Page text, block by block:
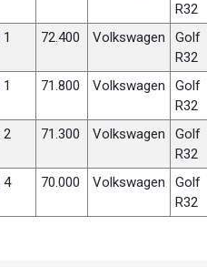
R32
72.400 Volkswagen
Golf
R32
71.800 Volkswagen
Golf
R32
2 71.300 Volkswagen
Golf
R32
4 70.000 Volkswagen
Golf
R32